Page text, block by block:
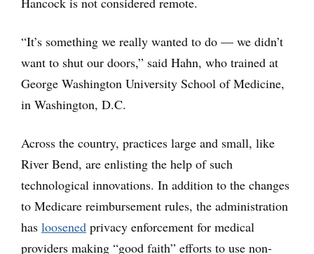
“It’s something we really wanted to do — we didn’t
want to shut our doors,” said Hahn, who trained at
George Washington University School of Medicine,
in Washington, D.C.
Across the country, practices large and small, like
River Bend, are enlisting the help of such
technological innovations. In addition to the changes
to Medicare reimbursement rules, the administration
has loosened privacy enforcement for medical
providers making “good faith” efforts to use non-